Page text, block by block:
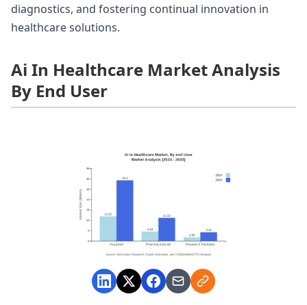
diagnostics, and fostering continual innovation in
healthcare solutions.
Ai In Healthcare Market Analysis
By End User